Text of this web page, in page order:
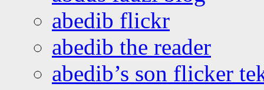
abedib flickr
abedib the reader
abedib’s son flicker